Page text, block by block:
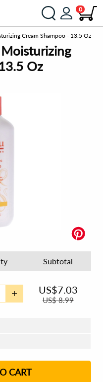
0
Cream Shampoo - 13.5 Oz
Oz
Subtotal
US$7.03
US$8.99
CART